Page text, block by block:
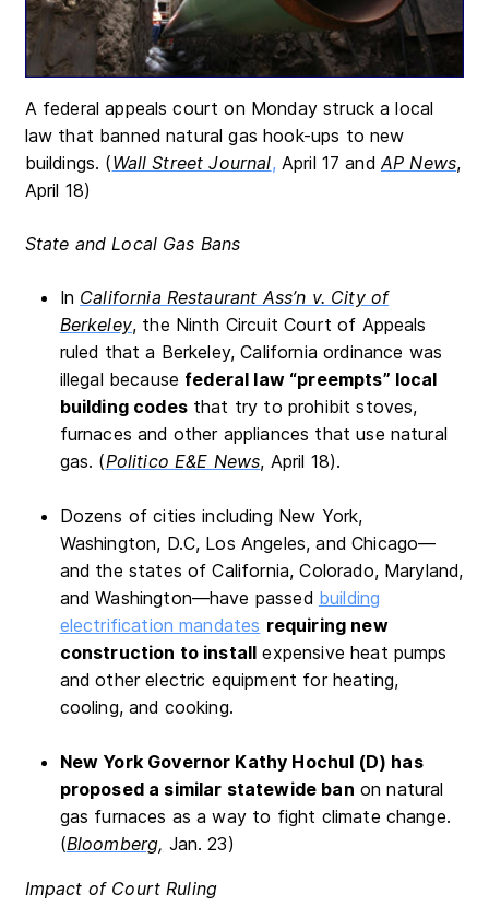
A federal appeals court on Monday struck a local
law that banned natural gas hook-ups to new
buildings. (Wall Street Journal,April 17 andAP News,
April 18)
State and Local Gas Bans
In California Restaurant Ass’n v. City of
Berkeley, the Ninth Circuit Court of Appeals
ruled that a Berkeley, California ordinance was
illegal because federal law “preempts” local
building codesthat try to prohibit stoves,
furnaces and other appliances that use natural
gas. (Politico E&E News, April 18).
Dozens of cities including New York,
Washington, D.C, Los Angeles, and Chicago—
and the states of California, Colorado, Maryland,
and Washington—have passed building
electrification mandates requiring new
construction to install expensive heat pumps
and other electric equipment for heating,
cooling, and cooking.
New York Governor Kathy Hochul (D) has
proposed a similar statewide ban on natural
gas furnaces as a way to fight climate change.
(Bloomberg, Jan. 23)
Impact of Court Ruling